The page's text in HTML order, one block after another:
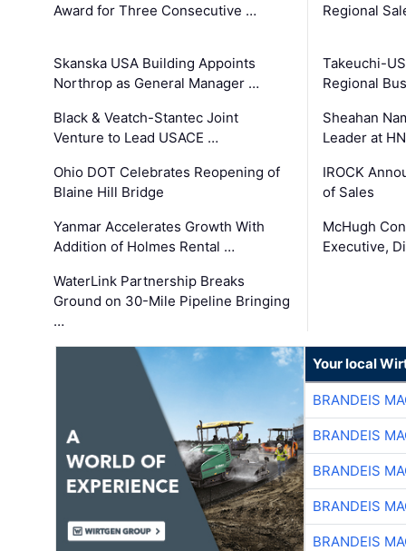
Award for Three Consecutive …
Skanska USA Building Appoints
Northrop as General Manager …
Black & Veatch-Stantec Joint
Venture to Lead USACE …
Ohio DOT Celebrates Reopening of
Blaine Hill Bridge
Yanmar Accelerates Growth With
Addition of Holmes Rental …
WaterLink Partnership Breaks
Ground on 30-Mile Pipeline Bringing
…
Regional
Takeuchi-
Regional
Sheahan
Leader at
IROCK
of Sales
McHugh
Executive,
Your local
BRANDEIS
BRANDEIS
BRANDEIS
BRANDEIS
BRANDEIS